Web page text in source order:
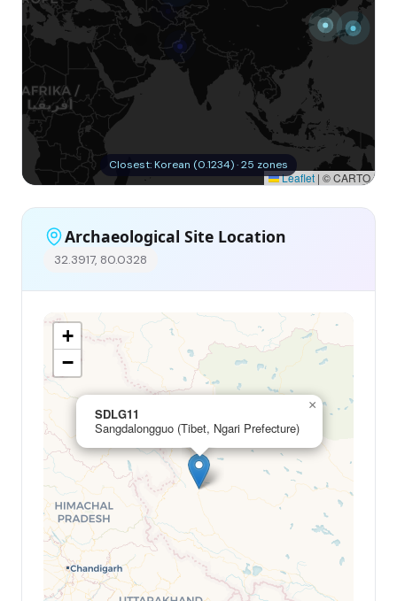
Leaflet | © CARTO
Closest: Korean (0.1234) · 25 zones
Archaeological Site Location
32.3917, 80.0328
SDLG11
Sangdalongguo (Tibet, Ngari Prefecture)
×
+
−